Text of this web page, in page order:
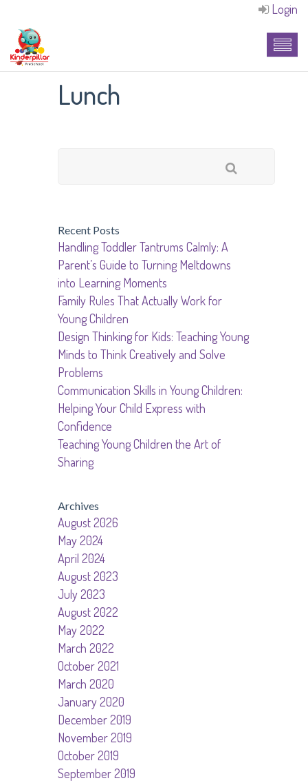
Login
Lunch
Recent Posts
Handling Toddler Tantrums Calmly: A
Parent’s Guide to Turning Meltdowns
into Learning Moments
Family Rules That Actually Work for
Young Children
Design Thinking for Kids: Teaching Young
Minds to Think Creatively and Solve
Problems
Communication Skills in Young Children:
Helping Your Child Express with
Confidence
Teaching Young Children the Art of
Sharing
Archives
August 2026
May 2024
April 2024
August 2023
July 2023
August 2022
May 2022
March 2022
October 2021
March 2020
January 2020
December 2019
November 2019
October 2019
September 2019